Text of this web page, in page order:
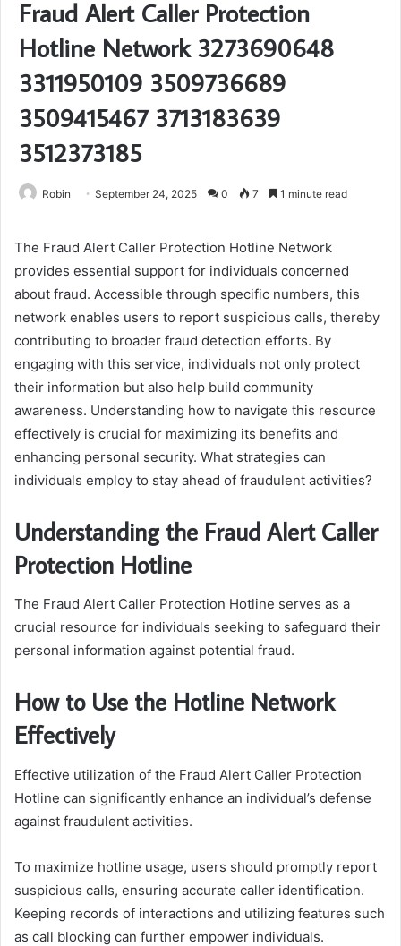
Fraud Alert Caller Protection
Hotline Network 3273690648
3311950109 3509736689
3509415467 3713183639
3512373185
Robin September 24, 2025 0 7 1 minute read
The Fraud Alert Caller Protection Hotline Network
provides essential support for individuals concerned
about fraud. Accessible through specific numbers, this
network enables users to report suspicious calls, thereby
contributing to broader fraud detection efforts. By
engaging with this service, individuals not only protect
their information but also help build community
awareness. Understanding how to navigate this resource
effectively is crucial for maximizing its benefits and
enhancing personal security. What strategies can
individuals employ to stay ahead of fraudulent activities?
Understanding the Fraud Alert Caller
Protection Hotline
The Fraud Alert Caller Protection Hotline serves as a
crucial resource for individuals seeking to safeguard their
personal information against potential fraud.
How to Use the Hotline Network
Effectively
Effective utilization of the Fraud Alert Caller Protection
Hotline can significantly enhance an individual’s defense
against fraudulent activities.
To maximize hotline usage, users should promptly report
suspicious calls, ensuring accurate caller identification.
Keeping records of interactions and utilizing features such
as call blocking can further empower individuals.